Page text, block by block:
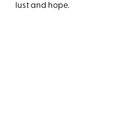
lust and hope.